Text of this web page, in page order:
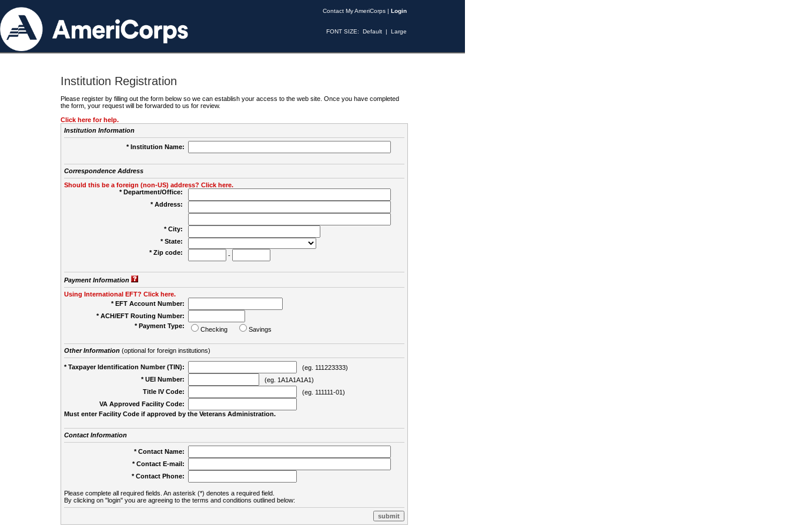
Contact My AmeriCorps | Login
FONT SIZE: Default | Large
Institution Registration
Please register by filling out the form below so we can establish your access to the web site. Once you have completed
the form, your request will be forwarded to us for review.
Click here for help.
Institution Information
* Institution Name:
Correspondence Address
Should this be a foreign (non-US) address? Click here.
* Department/Office:
* Address:
* City:
* State:
* Zip code:
-
Payment Information
Using International EFT? Click here.
* EFT Account Number:
* ACH/EFT Routing Number:
* Payment Type:
Checking Savings
Other Information(optional for foreign institutions)
* Taxpayer Identification Number (TIN):
(eg. 111223333)
* UEI Number:
(eg. 1A1A1A1A1)
Title IV Code:
(eg. 111111-01)
VA Approved Facility Code:
Must enter Facility Code if approved by the Veterans Administration.
Contact Information
* Contact Name:
* Contact E-mail:
* Contact Phone:
Please complete all required fields. An asterisk (*) denotes a required field.
By clicking on "login" you are agreeing to the terms and conditions outlined below: